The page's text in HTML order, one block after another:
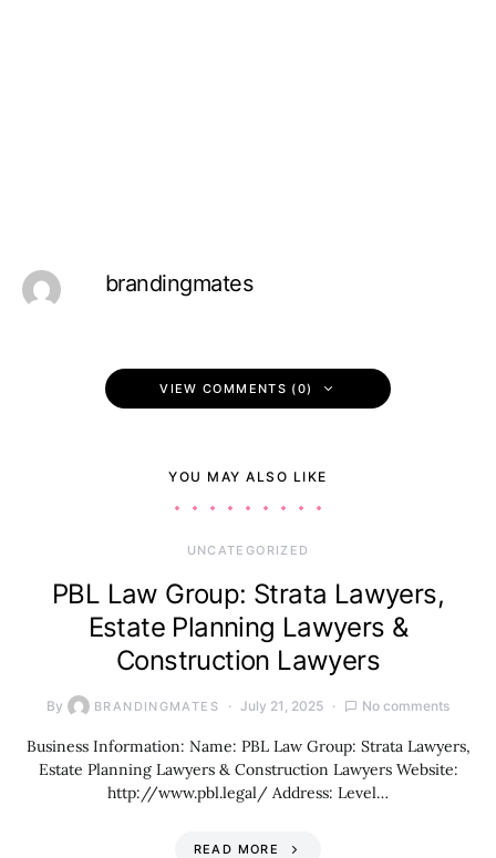
brandingmates
VIEW COMMENTS (0)
YOU MAY ALSO LIKE
UNCATEGORIZED
PBL Law Group: Strata Lawyers,
Estate Planning Lawyers &
Construction Lawyers
By BRANDINGMATES July 21, 2025 No comments
Business Information: Name: PBL Law Group: Strata Lawyers,
Estate Planning Lawyers & Construction Lawyers Website:
http://www.pbl.legal/ Address: Level…
READ MORE